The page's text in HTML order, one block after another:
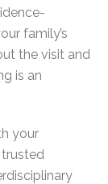
family’s
the visit and
is an
your